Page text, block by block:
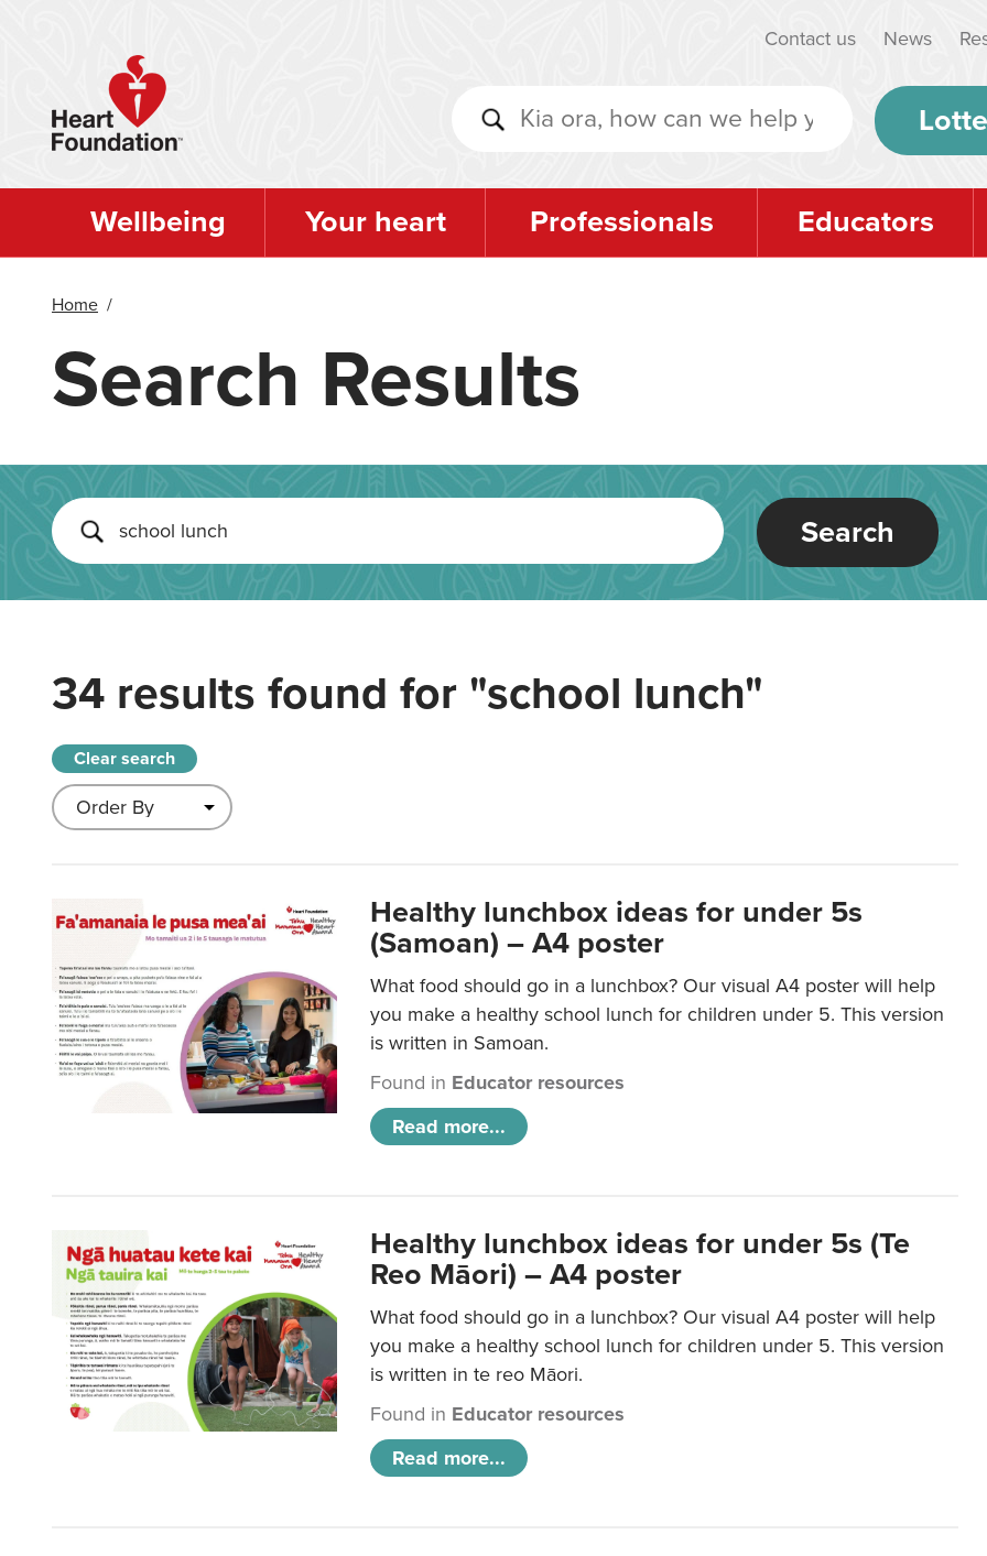
Contact us News
Wellbeing Your heart Professionals Educators
Home /
Search Results
Search
34 results found for "school lunch"
Clear search
Healthy lunchbox ideas for under 5s
(Samoan) – A4 poster
What food should go in a lunchbox? Our visual A4 poster will help
you make a healthy school lunch for children under 5. This version
is written in Samoan.
Found in Educator resources
Read more...
Healthy lunchbox ideas for under 5s (Te
Reo Māori) – A4 poster
What food should go in a lunchbox? Our visual A4 poster will help
you make a healthy school lunch for children under 5. This version
is written in te reo Māori.
Found in Educator resources
Read more...